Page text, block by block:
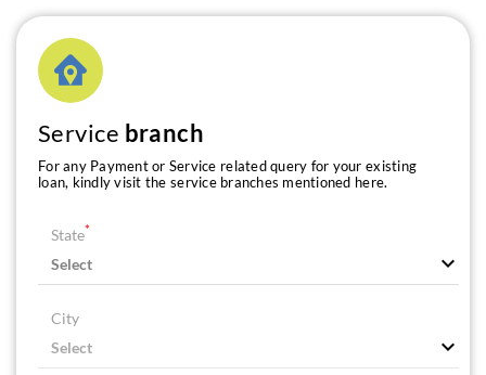
Service branch
For any Payment or Service related query for your existing
loan, kindly visit the service branches mentioned here.
State*
City